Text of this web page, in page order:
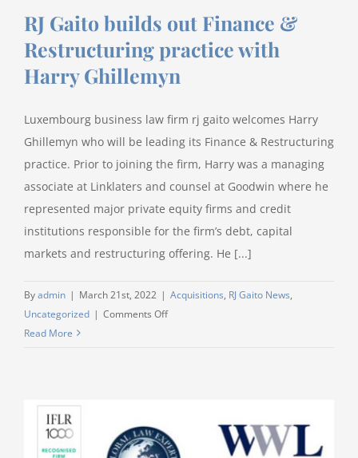
RJ Gaito builds out Finance &
Restructuring practice with
Harry Ghillemyn
Luxembourg business law firm rj gaito welcomes Harry
Ghillemyn who will be leading its Finance & Restructuring
practice. Prior to joining the firm, Harry was a managing
associate at Linklaters and counsel at Goodwin where he
represented major private equity firms and credit
institutions responsible for the firm’s debt, capital
markets and restructuring offering. He [...]
Byadmin | March 21st, 2022 | Acquisitions, RJ Gaito News,
Uncategorized | Comments Offon
Restructuring
Read More